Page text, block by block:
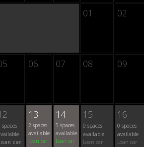
01 02
06 07 08 09
spaces
car
13
2 spaces
available
Loan car
14
5 spaces
available
Loan car
15
0 spaces
available
Loan car
16
0 spaces
available
Loan car